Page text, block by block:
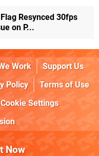
Resynced 30fps
on P...
Work
Support Us
Policy
Terms of Use
Cookie Settings
Now